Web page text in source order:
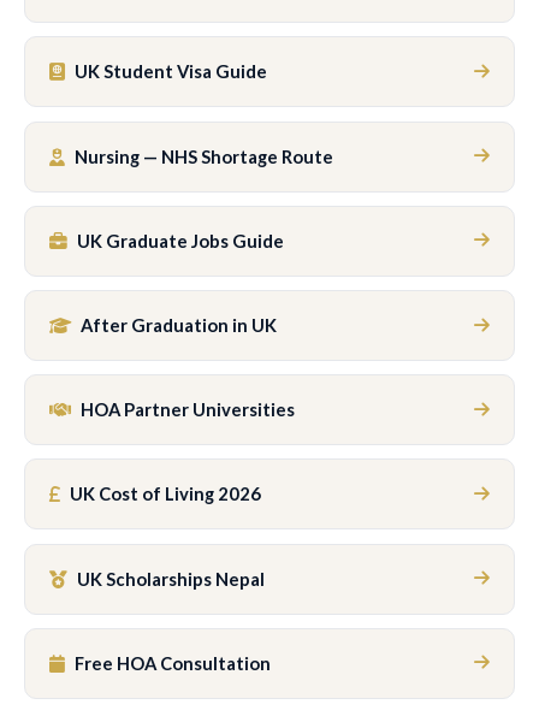
UK Student Visa Guide
Nursing — NHS Shortage Route
UK Graduate Jobs Guide
After Graduation in UK
HOA Partner Universities
UK Cost of Living 2026
UK Scholarships Nepal
Free HOA Consultation